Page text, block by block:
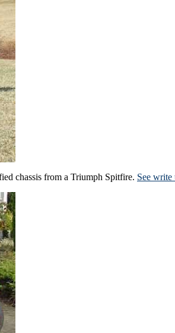
chassis from a Triumph Spitfire. See write